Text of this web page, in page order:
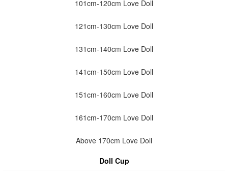
101cm-120cm Love Doll
121cm-130cm Love Doll
131cm-140cm Love Doll
141cm-150cm Love Doll
151cm-160cm Love Doll
161cm-170cm Love Doll
Above 170cm Love Doll
Doll Cup